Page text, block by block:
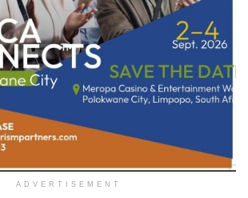
ADVERTISEMENT